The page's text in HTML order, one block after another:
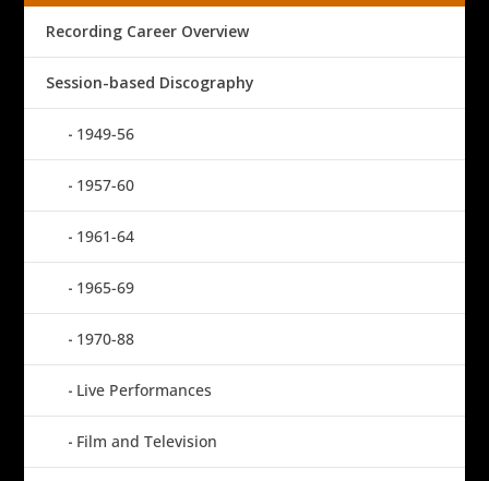
Recording Career Overview
Session-based Discography
1949-56
1957-60
1961-64
1965-69
1970-88
Live Performances
Film and Television